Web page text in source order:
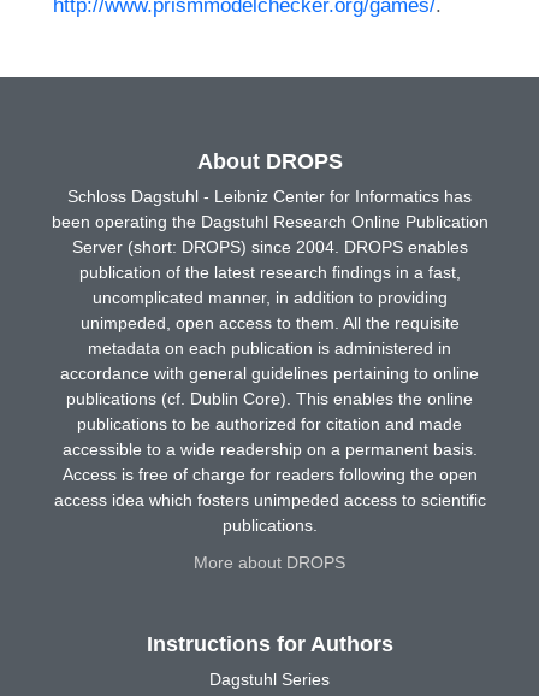
http://www.prismmodelchecker.org/games/.
About DROPS
Schloss Dagstuhl - Leibniz Center for Informatics has
been operating the Dagstuhl Research Online Publication
Server (short: DROPS) since 2004. DROPS enables
publication of the latest research findings in a fast,
uncomplicated manner, in addition to providing
unimpeded, open access to them. All the requisite
metadata on each publication is administered in
accordance with general guidelines pertaining to online
publications (cf. Dublin Core). This enables the online
publications to be authorized for citation and made
accessible to a wide readership on a permanent basis.
Access is free of charge for readers following the open
access idea which fosters unimpeded access to scientific
publications.
More about DROPS
Instructions for Authors
Dagstuhl Series